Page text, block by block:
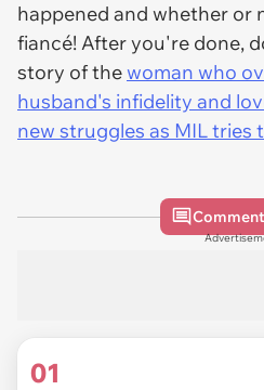
happened and whether or
fiancé! After you're done,
story of thewoman who
husband's infidelity and
new struggles as MIL tries
01